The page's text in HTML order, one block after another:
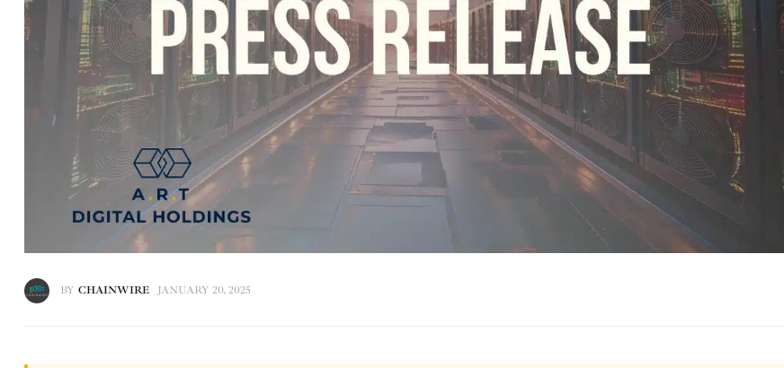
BY CHAINWIRE JANUARY 20, 2025